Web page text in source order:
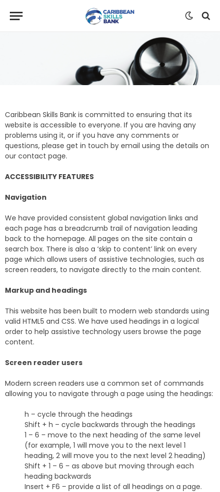
Caribbean Skills Bank is committed to ensuring that its
website is accessible to everyone. If you are having any
problems using it, or if you have any comments or
questions, please get in touch by email using the details on
our contact page.
ACCESSIBILITY FEATURES
Navigation
We have provided consistent global navigation links and
each page has a breadcrumb trail of navigation leading
back to the homepage. All pages on the site contain a
search box. There is also a ‘skip to content’ link on every
page which allows users of assistive technologies, such as
screen readers, to navigate directly to the main content.
Markup and headings
This website has been built to modern web standards using
valid HTML5 and CSS. We have used headings in a logical
order to help assistive technology users browse the page
content.
Screen reader users
Modern screen readers use a common set of commands
allowing you to navigate through a page using the headings:
h – cycle through the headings
Shift + h – cycle backwards through the headings
1 – 6 – move to the next heading of the same level
(for example, 1 will move you to the next level 1
heading, 2 will move you to the next level 2 heading)
Shift + 1 – 6 – as above but moving through each
heading backwards
Insert + F6 – provide a list of all headings on a page.